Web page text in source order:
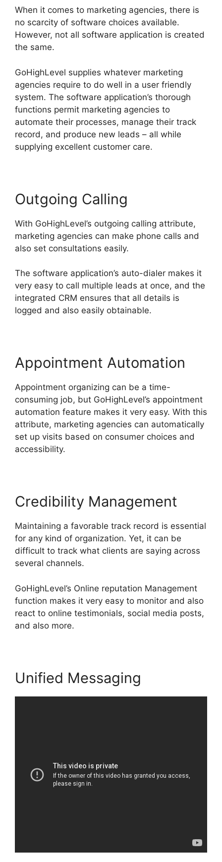
When it comes to marketing agencies, there is
no scarcity of software choices available.
However, not all software application is created
the same.
GoHighLevel supplies whatever marketing
agencies require to do well in a user friendly
system. The software application’s thorough
functions permit marketing agencies to
automate their processes, manage their track
record, and produce new leads – all while
supplying excellent customer care.
Outgoing Calling
With GoHighLevel’s outgoing calling attribute,
marketing agencies can make phone calls and
also set consultations easily.
The software application’s auto-dialer makes it
very easy to call multiple leads at once, and the
integrated CRM ensures that all details is
logged and also easily obtainable.
Appointment Automation
Appointment organizing can be a time-
consuming job, but GoHighLevel’s appointment
automation feature makes it very easy. With this
attribute, marketing agencies can automatically
set up visits based on consumer choices and
accessibility.
Credibility Management
Maintaining a favorable track record is essential
for any kind of organization. Yet, it can be
difficult to track what clients are saying across
several channels.
GoHighLevel’s Online reputation Management
function makes it very easy to monitor and also
react to online testimonials, social media posts,
and also more.
Unified Messaging